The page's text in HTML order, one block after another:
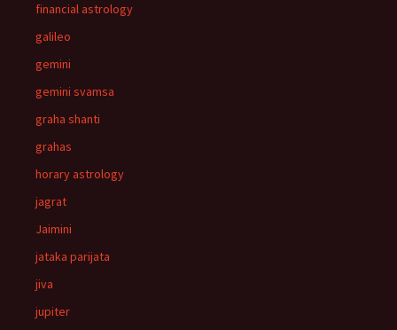
financial astrology
galileo
gemini
gemini svamsa
graha shanti
grahas
horary astrology
jagrat
Jaimini
jataka parijata
jiva
jupiter